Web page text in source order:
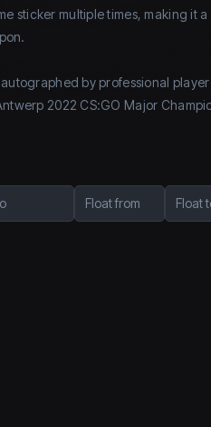
sticker multiple times, making it
by professional
2022 CS:GO Major
Float from Float